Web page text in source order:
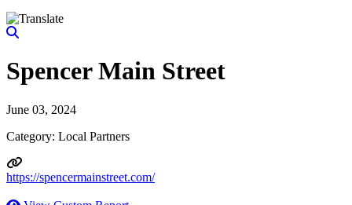
Spencer Main Street
June 03, 2024
Category: Local Partners
https://spencermainstreet.com/